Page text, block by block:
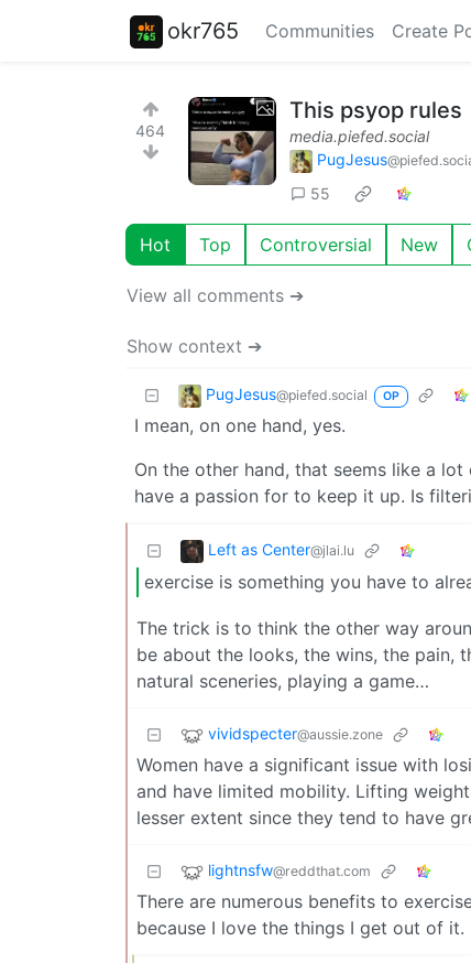
okr765 Communities Create
464
This psyop rules
media.piefed.social
PugJesus
55
Hot Top Controversial New
View all comments ➔
Show context ➔
PugJesus@piefed.social OP
I mean, on one hand, yes.
On the other hand, that seems like a
have a passion for to keep it up. Is
Left as Center@jlai.lu
exercise is something you have to
The trick is to think the other way
be about the looks, the wins, the pain,
natural sceneries, playing a game…
vividspecter@aussie.zone
Women have a significant issue with
and have limited mobility. Lifting
lesser extent since they tend to have
lightnsfw@reddthat.com
There are numerous benefits to
because I love the things I get out of it.